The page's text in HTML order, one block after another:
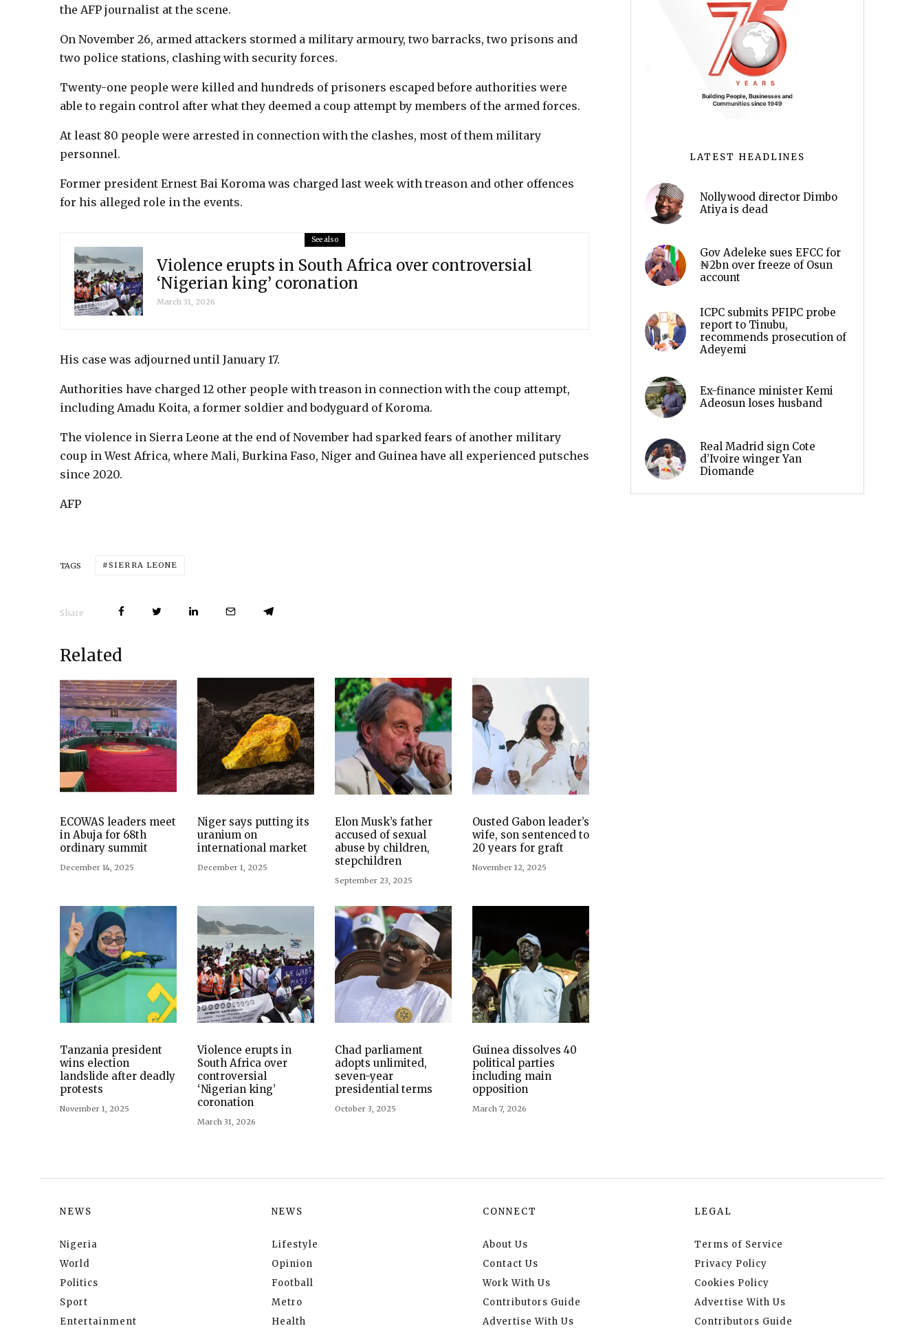
the AFP journalist at the scene.
On November 26, armed attackers stormed a military armoury, two barracks, two prisons and
two police stations, clashing with security forces.
Twenty-one people were killed and hundreds of prisoners escaped before authorities were
able to regain control after what they deemed a coup attempt by members of the armed forces.
At least 80 people were arrested in connection with the clashes, most of them military
personnel.
Former president Ernest Bai Koroma was charged last week with treason and other offences
for his alleged role in the events.
See also
Violence erupts in South Africa over controversial
‘Nigerian king’ coronation
March 31, 2026
His case was adjourned until January 17.
Authorities have charged 12 other people with treason in connection with the coup attempt,
including Amadu Koita, a former soldier and bodyguard of Koroma.
The violence in Sierra Leone at the end of November had sparked fears of another military
coup in West Africa, where Mali, Burkina Faso, Niger and Guinea have all experienced putsches
since 2020.
AFP
TAGS SIERRA LEONE
Share
Related
ECOWAS leaders meet
in Abuja for 68th
ordinary summit
December 14, 2025
Niger says putting its
uranium on
international market
December 1, 2025
Elon Musk’s father
accused of sexual
abuse by children,
stepchildren
September 23, 2025
Ousted Gabon leader’s
wife, son sentenced to
20 years for graft
November 12, 2025
Tanzania president
wins election
landslide after deadly
protests
November 1, 2025
Violence erupts in
South Africa over
controversial
‘Nigerian king’
coronation
March 31, 2026
Chad parliament
adopts unlimited,
seven-year
presidential terms
October 3, 2025
Guinea dissolves 40
political parties
including main
opposition
March 7, 2026
LATEST HEADLINES
Nollywood director Dimbo
Atiya is dead
Gov Adeleke sues EFCC for
₦2bn over freeze of Osun
account
ICPC submits PFIPC probe
report to Tinubu,
recommends prosecution of
Adeyemi
Ex-finance minister Kemi
Adeosun loses husband
Real Madrid sign Cote
d’Ivoire winger Yan
Diomande
NEWS
Nigeria
World
Politics
Sport
Entertainment
NEWS
Lifestyle
Opinion
Football
Metro
Health
CONNECT
About Us
Contact Us
Work With Us
Contributors Guide
Advertise With Us
LEGAL
Terms of Service
Privacy Policy
Cookies Policy
Advertise With Us
Contributors Guide